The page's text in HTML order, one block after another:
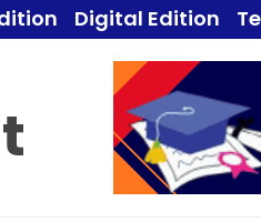
Digital Edition